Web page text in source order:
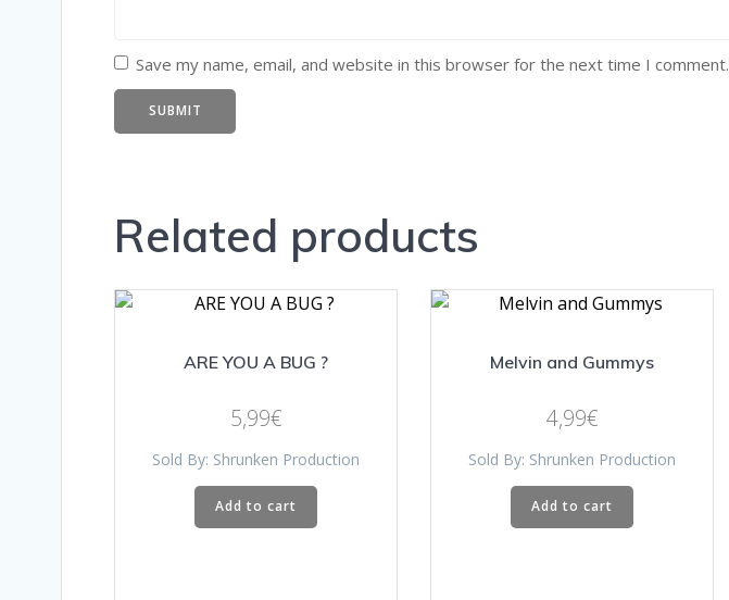
Save my name, email, and website in this browser for the next time I comment.
Related products
ARE YOU A BUG ?
5,99€
Sold By: Shrunken Production
Add to cart
Melvin and Gummys
4,99€
Sold By: Shrunken Production
Add to cart